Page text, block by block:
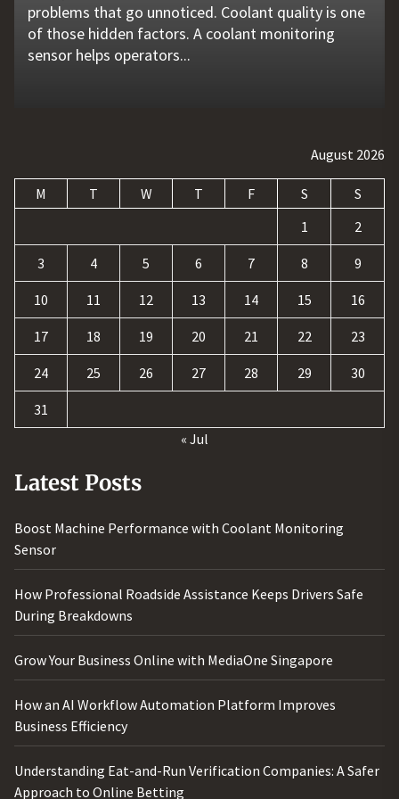
problems that go unnoticed. Coolant quality is one
of those hidden factors. A coolant monitoring
sensor helps operators...
flat tire, engine failure, dead battery, or collision
may leave a driver stranded in an unsafe location.
Professional...
website is no longer enough. Businesses must build
a strong digital presence, attract qualified visitors,
and convert those...
requests, and repetitive tasks than ever before.
Teams often waste hours switching between apps,
updating records, answering common...
opened up new opportunities for entertainment
and profit. At the same time, it has also introduced
a...
August 2026
M T W T F S
S
1
2
3 4 5 6 7 8 9
10 11 12 13 14 15 16
17 18 19 20 21 22 23
24 25 26 27 28 29 30
31
« Jul
Latest Posts
Boost Machine Performance with Coolant Monitoring
Sensor
How Professional Roadside Assistance Keeps Drivers Safe
During Breakdowns
Grow Your Business Online with MediaOne Singapore
How an AI Workflow Automation Platform Improves
Business Efficiency
Understanding Eat-and-Run Verification Companies: A Safer
Approach to Online Betting